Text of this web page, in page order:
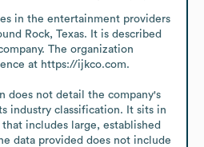
in the entertainment providers
Rock, Texas. It is described
The organization
at https://ijkco.com.
does not detail the company's
industry classification. It sits in
includes large, established
data provided does not include